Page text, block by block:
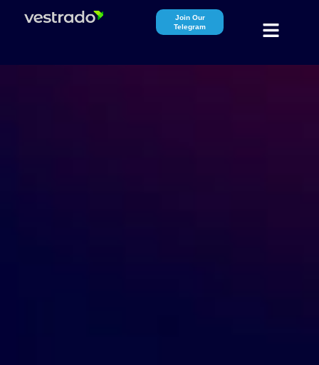
Join Our
Telegram